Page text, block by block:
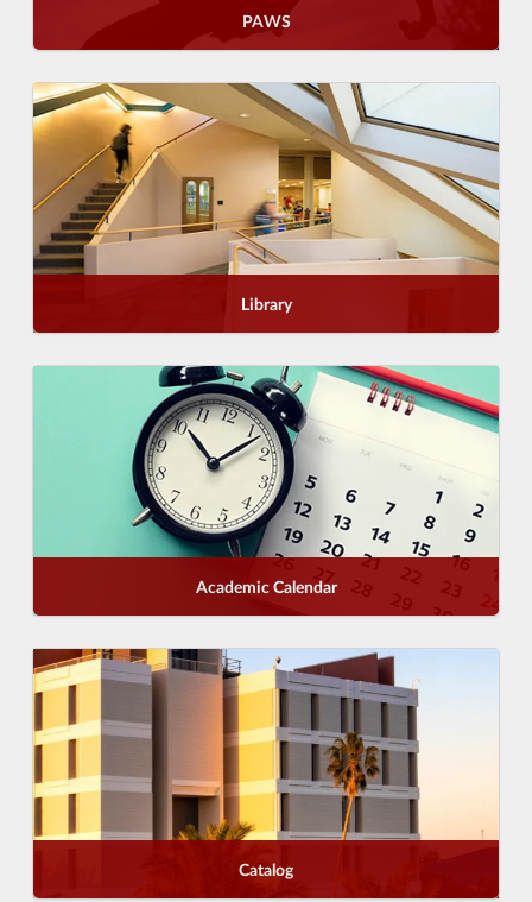
PAWS
Library
Academic Calendar
Catalog